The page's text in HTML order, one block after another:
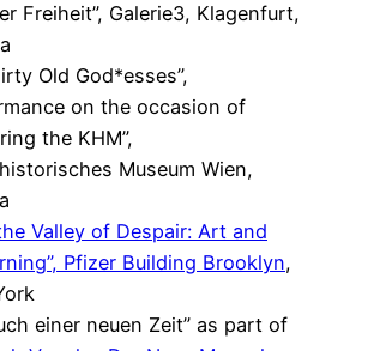
Freiheit”, Galerie3, Klagenfurt,
Old God*esses”,
on the occasion of
the KHM”,
Museum Wien,
Valley of Despair: Art and
, Pfizer Building Brooklyn,
einer neuen Zeit” as part of